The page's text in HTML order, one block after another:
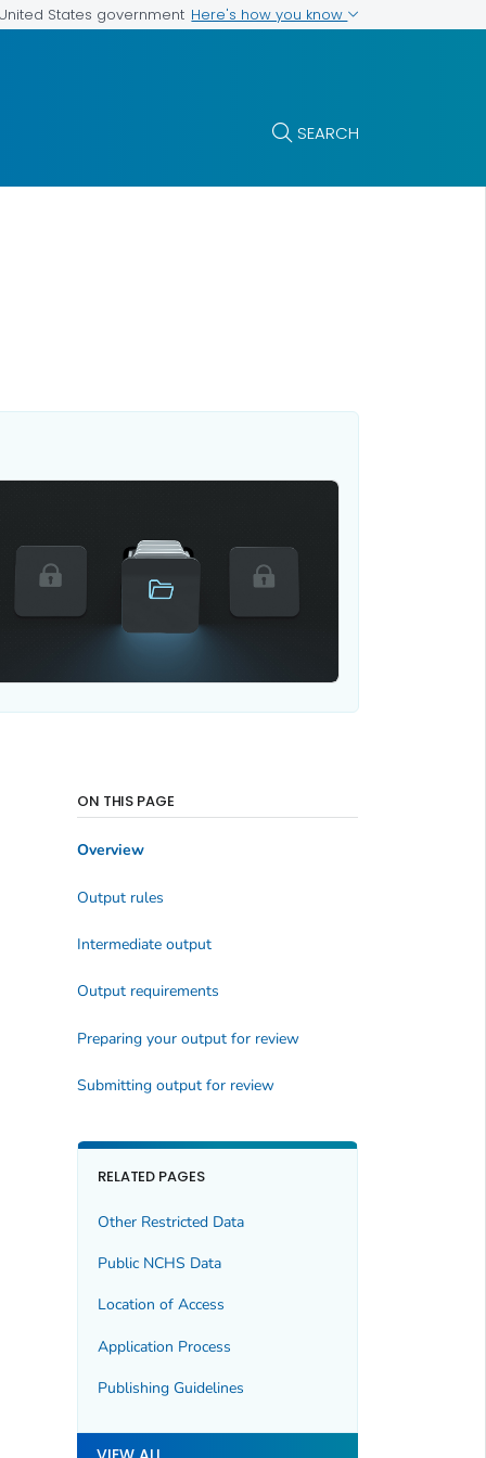
States government Here's how you know
SEARCH
ON THIS PAGE
Overview
Output rules
Intermediate output
Output requirements
Preparing your output for review
Submitting output for review
RELATED PAGES
Other Restricted Data
Public NCHS Data
Location of Access
Application Process
Publishing Guidelines